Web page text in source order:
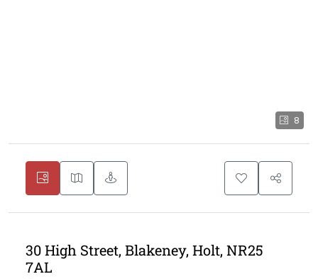
8
30 High Street, Blakeney, Holt, NR25
7AL